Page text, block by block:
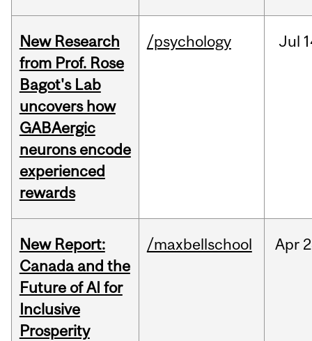
New Research
from Prof. Rose
Bagot's Lab
uncovers how
GABAergic
neurons encode
experienced
rewards
/psychology Jul
New Report:
Canada and the
Future of AI for
Inclusive
Prosperity
/maxbellschool Apr